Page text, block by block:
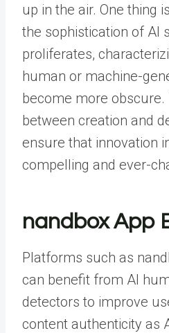
up in the air. One thing
the sophistication of AI
proliferates,
human or machine-
become more obscure.
between creation and
ensure that innovation
compelling and ever-
nandbox App
Platforms such as
can benefit from AI
detectors to improve
content authenticity as